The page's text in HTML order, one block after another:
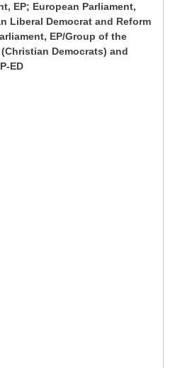
EP; European Parliament,
Liberal Democrat and Reform
EP/Group of the
Democrats) and
ED